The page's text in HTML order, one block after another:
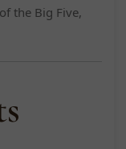
the Big Five,